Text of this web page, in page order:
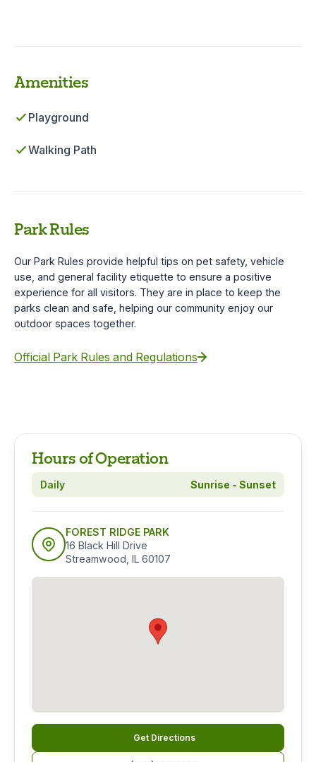
Amenities
Playground
Walking Path
Park Rules
Our Park Rules provide helpful tips on pet safety, vehicle
use, and general facility etiquette to ensure a positive
experience for all visitors. They are in place to keep the
parks clean and safe, helping our community enjoy our
outdoor spaces together.
Official Park Rules and Regulations
Hours of Operation
Daily Sunrise - Sunset
FOREST RIDGE PARK
16 Black Hill Drive
Streamwood, IL 60107
Get Directions